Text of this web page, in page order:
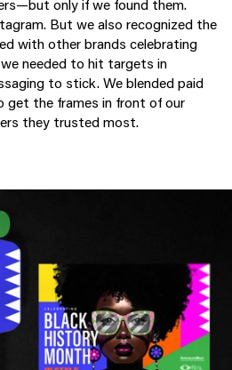
only if we found them.
But we also recognized the
with other brands celebrating
needed to hit targets in
to stick. We blended paid
get the frames in front of our
they trusted most.